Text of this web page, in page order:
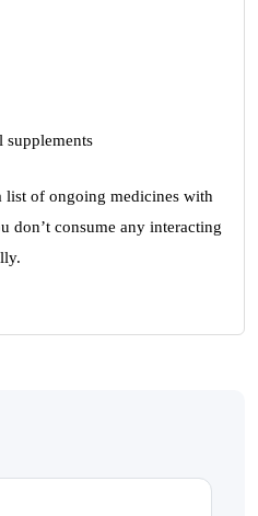
supplements
list of ongoing medicines with
don’t consume any interacting